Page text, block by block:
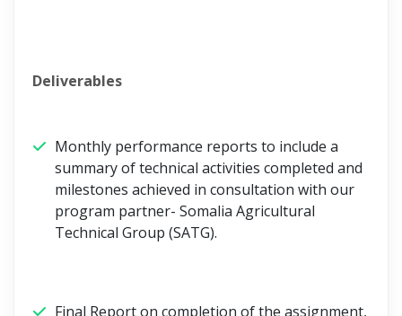
Deliverables
Monthly performance reports to include a
summary of technical activities completed and
milestones achieved in consultation with our
program partner- Somalia Agricultural
Technical Group (SATG).
Final Report on completion of the assignment,